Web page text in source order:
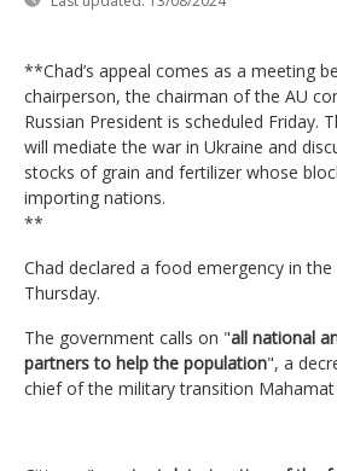
**Chad’s appeal comes as a meeting
chairperson, the chairman of the AU
Russian President is scheduled Friday.
will mediate the war in Ukraine and
stocks of grain and fertilizer whose
importing nations.
**
Chad declared a food emergency in
Thursday.
The government calls on "all national
partners to help the population", a
chief of the military transition Mahamat